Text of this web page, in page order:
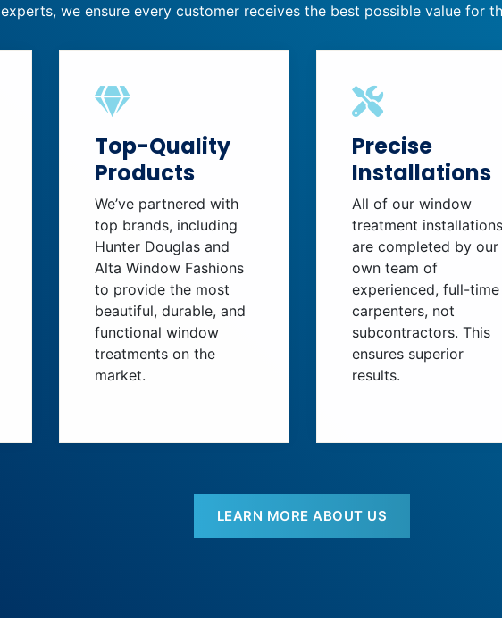
experts, we ensure every customer receives the best possible value for
Top-Quality
Products
We’ve partnered with
top brands, including
Hunter Douglas and
Alta Window Fashions
to provide the most
beautiful, durable, and
functional window
treatments on the
market.
Precise
Installations
All of our window
treatment installations
are completed by our
own team of
experienced, full-time
carpenters, not
subcontractors. This
ensures superior
results.
LEARN MORE ABOUT US